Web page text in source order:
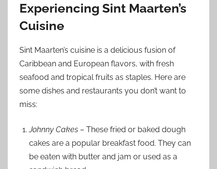
Experiencing Sint Maarten’s
Cuisine
Sint Maarten’s cuisine is a delicious fusion of
Caribbean and European flavors, with fresh
seafood and tropical fruits as staples. Here are
some dishes and restaurants you don’t want to
miss:
Johnny Cakes – These fried or baked dough
cakes are a popular breakfast food. They can
be eaten with butter and jam or used as a